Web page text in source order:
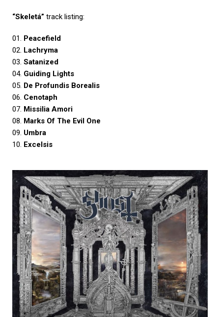
“Skeletá” track listing:
01. Peacefield
02. Lachryma
03. Satanized
04. Guiding Lights
05. De Profundis Borealis
06. Cenotaph
07. Missilia Amori
08. Marks Of The Evil One
09. Umbra
10. Excelsis